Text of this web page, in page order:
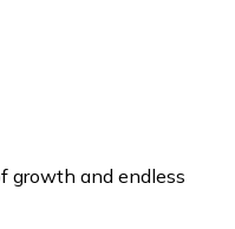
growth and endless